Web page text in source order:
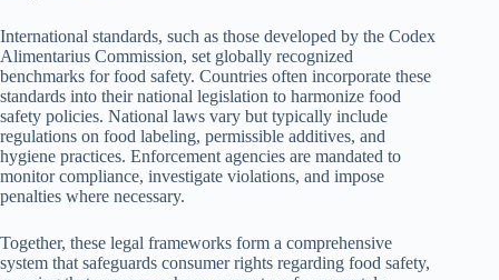
International standards, such as those developed by the Codex
Alimentarius Commission, set globally recognized
benchmarks for food safety. Countries often incorporate these
standards into their national legislation to harmonize food
safety policies. National laws vary but typically include
regulations on food labeling, permissible additives, and
hygiene practices. Enforcement agencies are mandated to
monitor compliance, investigate violations, and impose
penalties where necessary.
Together, these legal frameworks form a comprehensive
system that safeguards consumer rights regarding food safety,